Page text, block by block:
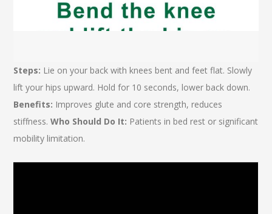
Steps: Lie on your back with knees bent and feet flat. Slowly
lift your hips upward. Hold for 10 seconds, lower back down.
Benefits: Improves glute and core strength, reduces
stiffness.Who Should Do It: Patients in bed rest or significant
mobility limitation.